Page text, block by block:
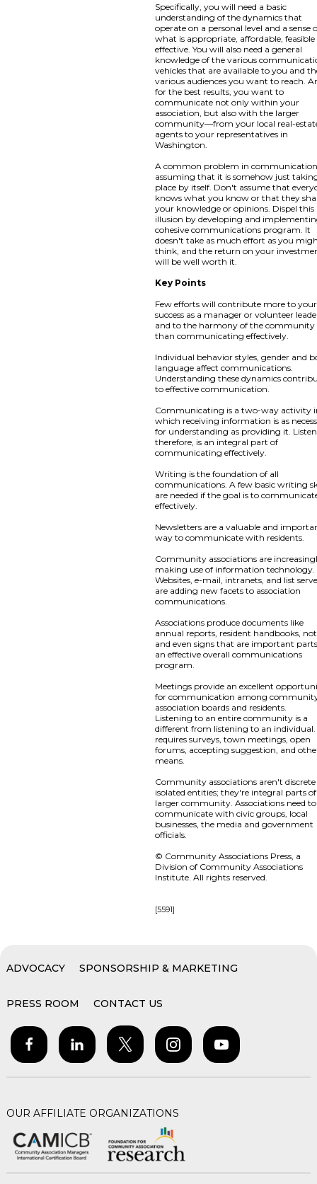
Specifically, you will need a basic
understanding of the dynamics that
operate on a personal level and a sense
what is appropriate, affordable, feasible
effective. You will also need a general
knowledge of the various
vehicles that are available to you and
various audiences you want to reach.
for the best results, you want to
communicate not only within your
association, but also with the larger
community—from your local real-
agents to your representatives in
Washington.
A common problem in
assuming that it is somehow just
place by itself. Don't assume that
knows what you know or that they
your knowledge or opinions. Dispel this
illusion by developing and
cohesive communications program. It
doesn't take as much effort as you
think, and the return on your
will be well worth it.
Key Points
Few efforts will contribute more to your
success as a manager or volunteer
and to the harmony of the community
than communicating effectively.
Individual behavior styles, gender and
language affect communications.
Understanding these dynamics
to effective communication.
Communicating is a two-way activity
which receiving information is as
for understanding as providing it.
therefore, is an integral part of
communicating effectively.
Writing is the foundation of all
communications. A few basic writing
are needed if the goal is to
effectively.
Newsletters are a valuable and
way to communicate with residents.
Community associations are
making use of information technology.
Websites, e-mail, intranets, and list
are adding new facets to association
communications.
Associations produce documents like
annual reports, resident handbooks,
and even signs that are important
an effective overall communications
program.
Meetings provide an excellent
for communication among
association boards and residents.
Listening to an entire community is a
different from listening to an
requires surveys, town meetings, open
forums, accepting suggestion, and
means.
Community associations aren't
isolated entities; they're integral parts
larger community. Associations need to
communicate with civic groups, local
businesses, the media and government
officials.
© Community Associations Press, a
Division of Community Associations
Institute. All rights reserved.
[5591]
ADVOCACY SPONSORSHIP & MARKETING
PRESS ROOM CONTACT US
OUR AFFILIATE ORGANIZATIONS